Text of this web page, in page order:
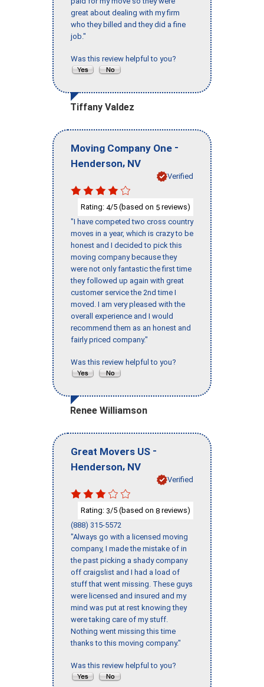
great about dealing with my firm
who they billed and they did a fine
job."
Was this review helpful to you?
Tiffany Valdez
Moving Company One -
Henderson, NV
Verified
Rating: 4/5 (based on 5 reviews)
"I have competed two cross country
moves in a year, which is crazy to be
honest and I decided to pick this
moving company because they
were not only fantastic the first time
they followed up again with great
customer service the 2nd time I
moved. I am very pleased with the
overall experience and I would
recommend them as an honest and
fairly priced company."
Was this review helpful to you?
Renee Williamson
Great Movers US -
Henderson, NV
Verified
Rating: 3/5 (based on 8 reviews)
(888) 315-5572
"Always go with a licensed moving
company, I made the mistake of in
the past picking a shady company
off craigslist and I had a load of
stuff that went missing. These guys
were licensed and insured and my
mind was put at rest knowing they
were taking care of my stuff.
Nothing went missing this time
thanks to this moving company."
Was this review helpful to you?